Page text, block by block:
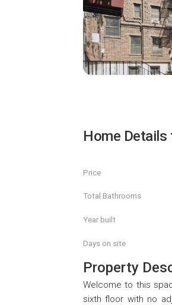
Home Details
Price
Total Bathrooms
Year built
Days on site
Property
Welcome to this
sixth floor with no